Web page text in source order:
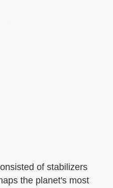
of stabilizers
the planet's most